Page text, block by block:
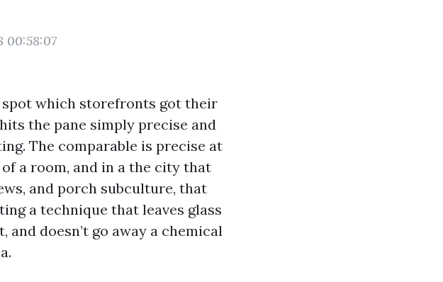
00:58:07
which storefronts got their
the pane simply precise and
The comparable is precise at
a room, and in a the city that
and porch subculture, that
a technique that leaves glass
and doesn’t go away a chemical